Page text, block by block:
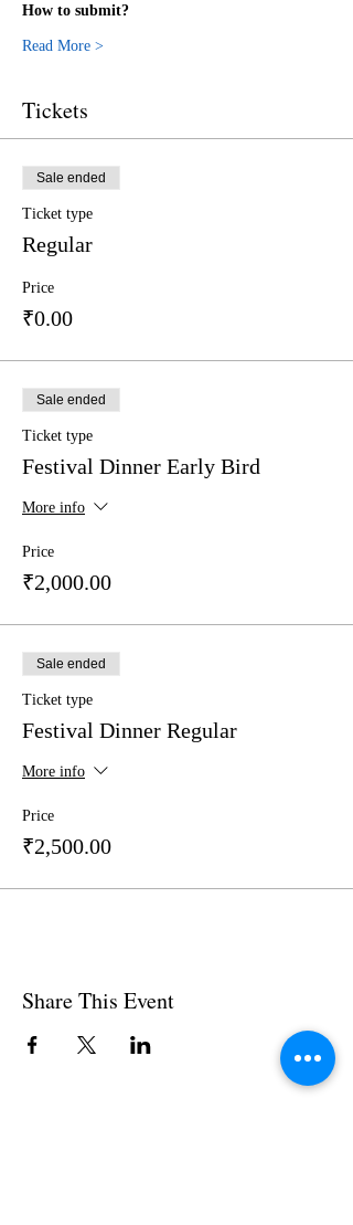
How to submit?
Read More >
Tickets
Sale ended
Ticket type
Regular
Price
₹0.00
Sale ended
Ticket type
Festival Dinner Early Bird
More info
Price
₹2,000.00
Sale ended
Ticket type
Festival Dinner Regular
More info
Price
₹2,500.00
Share This Event